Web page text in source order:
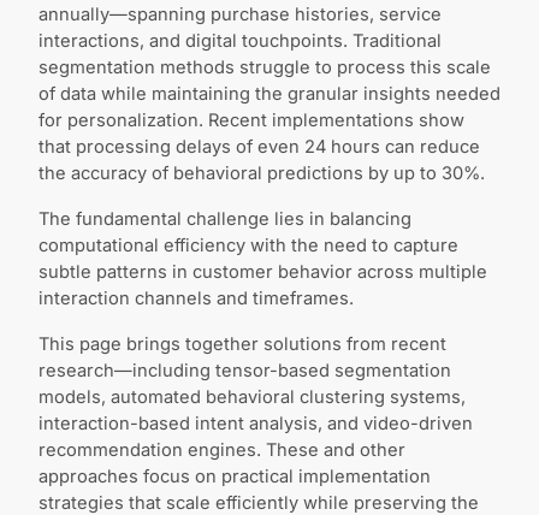
annually—spanning purchase histories, service
interactions, and digital touchpoints. Traditional
segmentation methods struggle to process this scale
of data while maintaining the granular insights needed
for personalization. Recent implementations show
that processing delays of even 24 hours can reduce
the accuracy of behavioral predictions by up to 30%.
The fundamental challenge lies in balancing
computational efficiency with the need to capture
subtle patterns in customer behavior across multiple
interaction channels and timeframes.
This page brings together solutions from recent
research—including tensor-based segmentation
models, automated behavioral clustering systems,
interaction-based intent analysis, and video-driven
recommendation engines. These and other
approaches focus on practical implementation
strategies that scale efficiently while preserving the